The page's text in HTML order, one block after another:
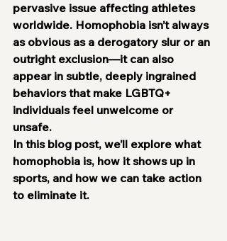
pervasive issue affecting athletes
worldwide. Homophobia isn’t always
as obvious as a derogatory slur or an
outright exclusion—it can also
appear in subtle, deeply ingrained
behaviors that make LGBTQ+
individuals feel unwelcome or
unsafe.
In this blog post, we’ll explore what
homophobia is, how it shows up in
sports, and how we can take action
to eliminate it.